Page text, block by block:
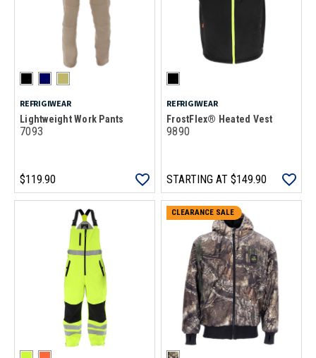
REFRIGIWEAR
Lightweight Work Pants
7093
$119.90
REFRIGIWEAR
FrostFlex® Heated Vest
9890
STARTING AT $149.90
CLEARANCE SALE